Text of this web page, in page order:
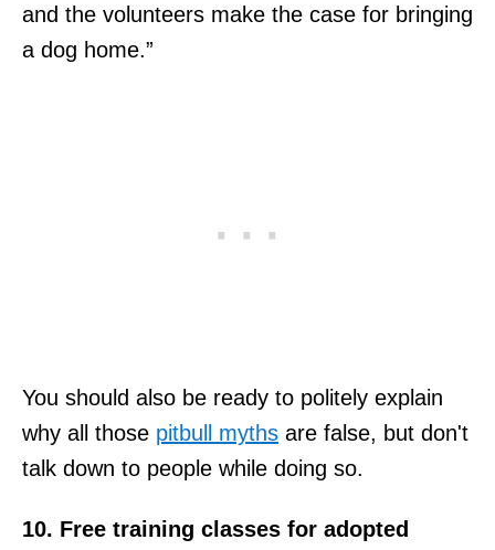
and the volunteers make the case for bringing
a dog home.”
You should also be ready to politely explain
why all those pitbull myths are false, but don't
talk down to people while doing so.
10. Free training classes for adopted